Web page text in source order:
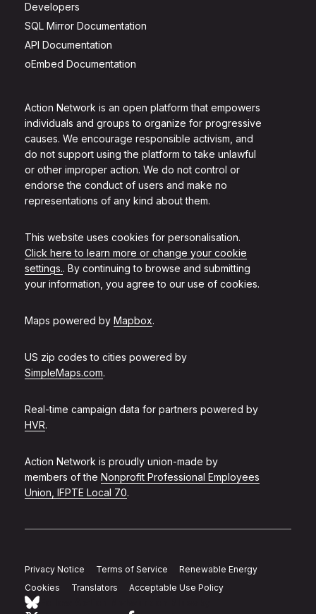
Action Network is an open platform that empowers
individuals and groups to organize for progressive
causes. We encourage responsible activism, and
do not support using the platform to take unlawful
or other improper action. We do not control or
endorse the conduct of users and make no
representations of any kind about them.
This website uses cookies for personalisation.
Click here to learn more or change your cookie
settings.. By continuing to browse and submitting
your information, you agree to our use of cookies.
Maps powered by Mapbox.
US zip codes to cities powered by
SimpleMaps.com.
Real-time campaign data for partners powered by
HVR.
Action Network is proudly union-made by
members of the Nonprofit Professional Employees
Union, IFPTE Local 70.
Developers
SQL Mirror Documentation
API Documentation
oEmbed Documentation
Privacy Notice Terms of Service
Renewable Energy
Cookies
Translators Acceptable Use Policy